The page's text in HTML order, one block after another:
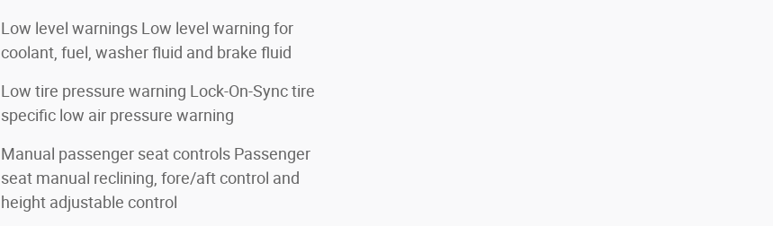
Low level warnings Low level warning for
coolant, fuel, washer fluid and brake fluid
Low tire pressure warning Lock-On-Sync tire
specific low air pressure warning
Manual passenger seat controls Passenger
seat manual reclining, fore/aft control and
height adjustable control